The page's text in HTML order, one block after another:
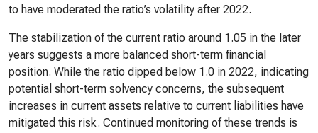
to have moderated the ratio’s volatility after 2022.
The stabilization of the current ratio around 1.05 in the later
years suggests a more balanced short-term financial
position. While the ratio dipped below 1.0 in 2022, indicating
potential short-term solvency concerns, the subsequent
increases in current assets relative to current liabilities have
mitigated this risk. Continued monitoring of these trends is